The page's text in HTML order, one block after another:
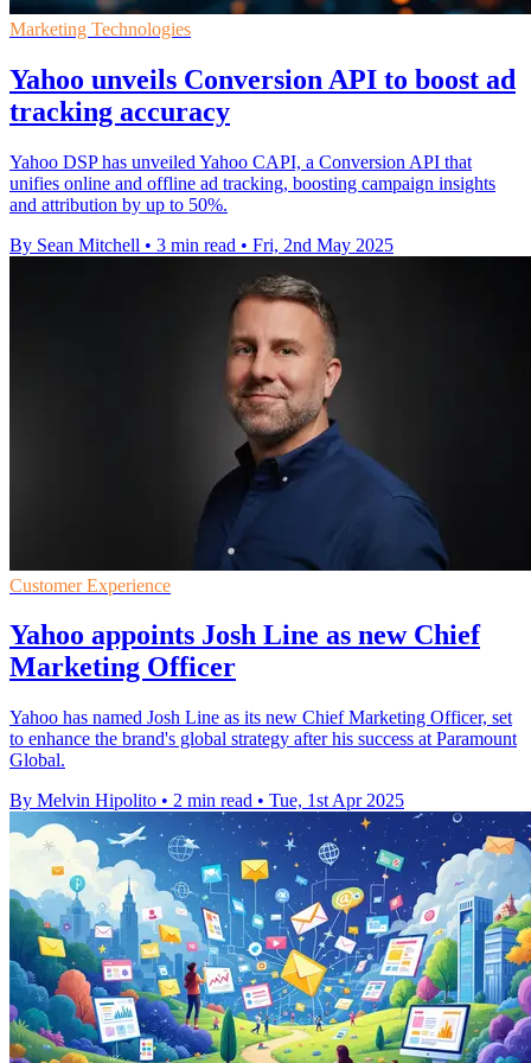
Marketing Technologies
Yahoo unveils Conversion API to boost ad
tracking accuracy
Yahoo DSP has unveiled Yahoo CAPI, a Conversion API that
unifies online and offline ad tracking, boosting campaign insights
and attribution by up to 50%.
By Sean Mitchell • 3 min read • Fri, 2nd May 2025
Customer Experience
Yahoo appoints Josh Line as new Chief
Marketing Officer
Yahoo has named Josh Line as its new Chief Marketing Officer, set
to enhance the brand's global strategy after his success at Paramount
Global.
By Melvin Hipolito • 2 min read • Tue, 1st Apr 2025